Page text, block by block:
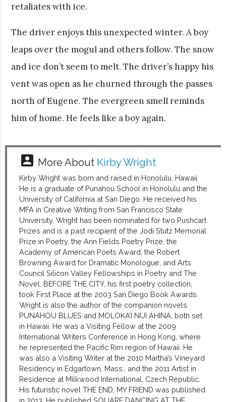
retaliates with ice.
The driver enjoys this unexpected winter. A boy
leaps over the mogul and others follow. The snow
and ice don’t seem to melt. The driver’s happy his
vent was open as he churned through the passes
north of Eugene. The evergreen smell reminds
him of home. He feels like a boy again.
account_box More About Kirby Wright
Kirby Wright was born and raised in Honolulu, Hawaii.
He is a graduate of Punahou School in Honolulu and the
University of California at San Diego. He received his
MFA in Creative Writing from San Francisco State
University. Wright has been nominated for two Pushcart
Prizes and is a past recipient of the Jodi Stutz Memorial
Prize in Poetry, the Ann Fields Poetry Prize, the
Academy of American Poets Award, the Robert
Browning Award for Dramatic Monologue, and Arts
Council Silicon Valley Fellowships in Poetry and The
Novel. BEFORE THE CITY, his first poetry collection,
took First Place at the 2003 San Diego Book Awards.
Wright is also the author of the companion novels
PUNAHOU BLUES and MOLOKA’I NUI AHINA, both set
in Hawaii. He was a Visiting Fellow at the 2009
International Writers Conference in Hong Kong, where
he represented the Pacific Rim region of Hawaii. He
was also a Visiting Writer at the 2010 Martha’s Vineyard
Residency in Edgartown, Mass., and the 2011 Artist in
Residence at Milkwood International, Czech Republic.
His futuristic novel THE END, MY FRIEND was published
in 2013. He published SQUARE DANCING AT THE